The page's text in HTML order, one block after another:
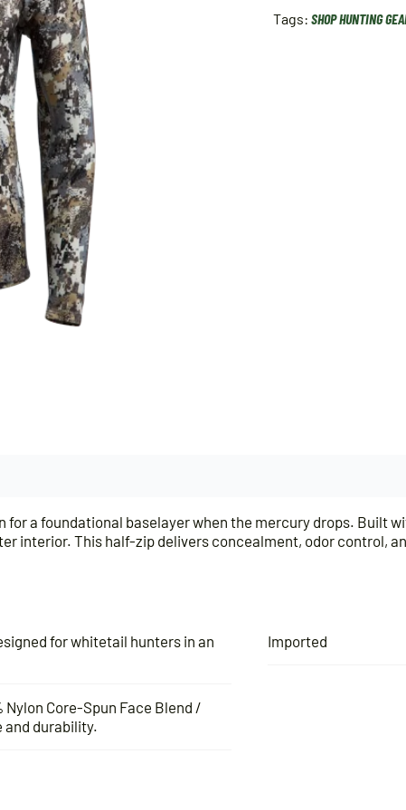
Tags:SHOP HUNTING
a foundational baselayer when the mercury drops. Built
interior. This half-zip delivers concealment, odor control,
for whitetail hunters in an
Nylon Core-Spun Face Blend /
and durability.
Imported